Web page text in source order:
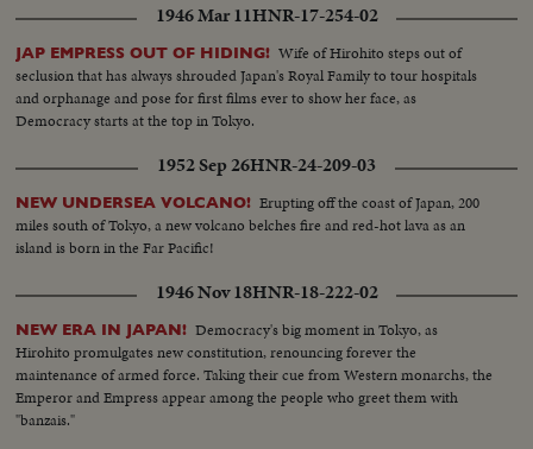
1946 Mar 11HNR-17-254-02
JAP EMPRESS OUT OF HIDING! Wife of Hirohito steps out of
seclusion that has always shrouded Japan's Royal Family to tour hospitals
and orphanage and pose for first films ever to show her face, as
Democracy starts at the top in Tokyo.
1952 Sep 26HNR-24-209-03
NEW UNDERSEA VOLCANO! Erupting off the coast of Japan, 200
miles south of Tokyo, a new volcano belches fire and red-hot lava as an
island is born in the Far Pacific!
1946 Nov 18HNR-18-222-02
NEW ERA IN JAPAN! Democracy's big moment in Tokyo, as
Hirohito promulgates new constitution, renouncing forever the
maintenance of armed force. Taking their cue from Western monarchs, the
Emperor and Empress appear among the people who greet them with
"banzais."